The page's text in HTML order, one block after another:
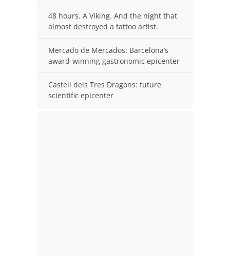
48 hours. A Viking. And the night that
almost destroyed a tattoo artist.
Mercado de Mercados: Barcelona’s
award-winning gastronomic epicenter
Castell dels Tres Dragons: future
scientific epicenter